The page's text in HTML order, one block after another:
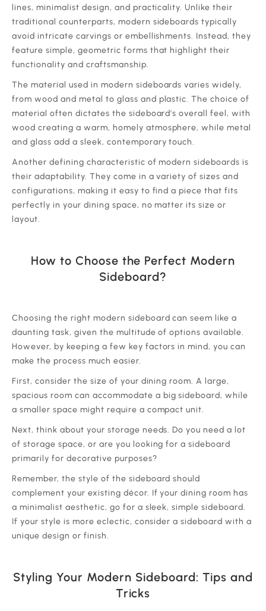
lines, minimalist design, and practicality. Unlike their
traditional counterparts, modern sideboards typically
avoid intricate carvings or embellishments. Instead, they
feature simple, geometric forms that highlight their
functionality and craftsmanship.
‍The material used in modern sideboards varies widely,
from wood and metal to glass and plastic. The choice of
material often dictates the sideboard's overall feel, with
wood creating a warm, homely atmosphere, while metal
and glass add a sleek, contemporary touch.
‍Another defining characteristic of modern sideboards is
their adaptability. They come in a variety of sizes and
configurations, making it easy to find a piece that fits
perfectly in your dining space, no matter its size or
layout.
How to Choose the Perfect Modern
Sideboard?
‍Choosing the right modern sideboard can seem like a
daunting task, given the multitude of options available.
However, by keeping a few key factors in mind, you can
make the process much easier.
‍First, consider the size of your dining room. A large,
spacious room can accommodate a big sideboard, while
a smaller space might require a compact unit.
‍Next, think about your storage needs. Do you need a lot
of storage space, or are you looking for a sideboard
primarily for decorative purposes?
‍Remember, the style of the sideboard should
complement your existing décor. If your dining room has
a minimalist aesthetic, go for a sleek, simple sideboard.
If your style is more eclectic, consider a sideboard with a
unique design or finish.
Styling Your Modern Sideboard: Tips and
Tricks